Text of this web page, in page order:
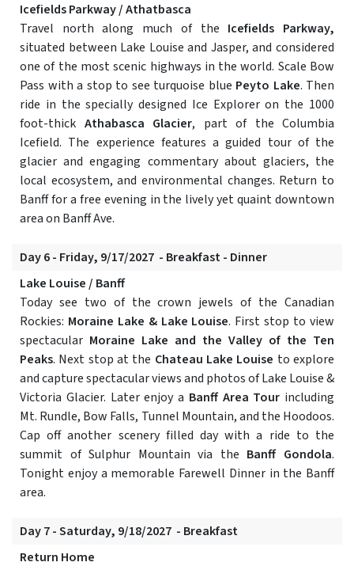
Icefields Parkway / Athatbasca
Travel north along much of the Icefields Parkway,
situated between Lake Louise and Jasper, and considered
one of the most scenic highways in the world. Scale Bow
Pass with a stop to see turquoise blue Peyto Lake. Then
ride in the specially designed Ice Explorer on the 1000
foot-thick Athabasca Glacier, part of the Columbia
Icefield. The experience features a guided tour of the
glacier and engaging commentary about glaciers, the
local ecosystem, and environmental changes. Return to
Banff for a free evening in the lively yet quaint downtown
area on Banff Ave.
Day 6 - Friday, 9/17/2027 - Breakfast - Dinner
Lake Louise / Banff
Today see two of the crown jewels of the Canadian
Rockies: Moraine Lake & Lake Louise. First stop to view
spectacular Moraine Lake and the Valley of the Ten
Peaks. Next stop at the Chateau Lake Louise to explore
and capture spectacular views and photos of Lake Louise &
Victoria Glacier. Later enjoy a Banff Area Tour including
Mt. Rundle, Bow Falls, Tunnel Mountain, and the Hoodoos.
Cap off another scenery filled day with a ride to the
summit of Sulphur Mountain via the Banff Gondola.
Tonight enjoy a memorable Farewell Dinner in the Banff
area.
Day 7 - Saturday, 9/18/2027 - Breakfast
Return Home